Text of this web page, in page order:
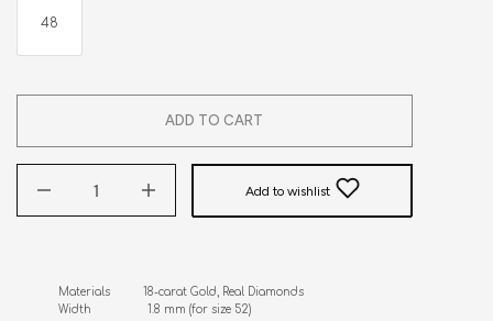
48
ADD TO CART
Add to wishlist
Materials          18-carat Gold, Real Diamonds